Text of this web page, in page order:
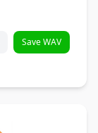
Save WAV